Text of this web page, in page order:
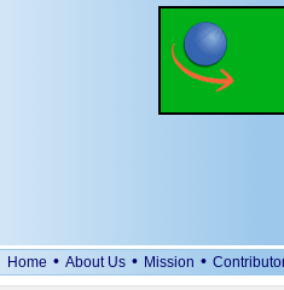
Home • About Us • Mission •